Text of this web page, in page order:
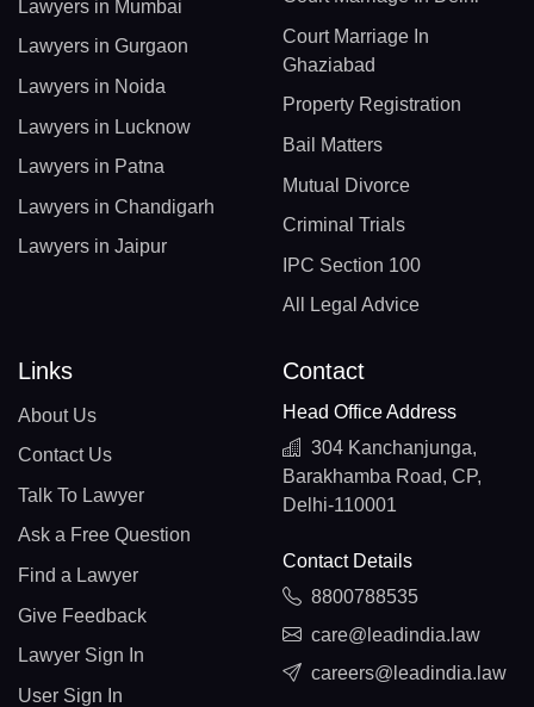
Lawyers in Mumbai
Lawyers in Gurgaon
Lawyers in Noida
Lawyers in Lucknow
Lawyers in Patna
Lawyers in Chandigarh
Lawyers in Jaipur
Court Marriage In
Ghaziabad
Property Registration
Bail Matters
Mutual Divorce
Criminal Trials
IPC Section 100
All Legal Advice
Links
About Us
Contact Us
Talk To Lawyer
Ask a Free Question
Find a Lawyer
Give Feedback
Lawyer Sign In
User Sign In
Contact
Head Office Address
304 Kanchanjunga,
Barakhamba Road, CP,
Delhi-110001
Contact Details
8800788535
care@leadindia.law
careers@leadindia.law